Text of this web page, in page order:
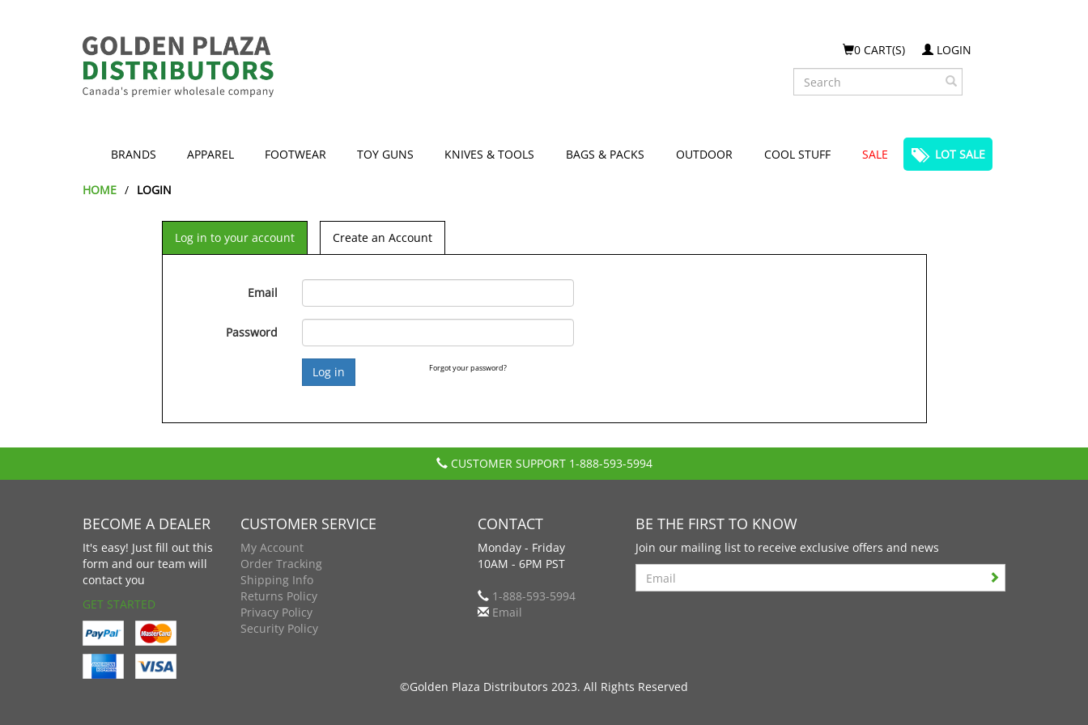
0 CART(S)
LOGIN
Search
BRANDS APPAREL FOOTWEAR TOY GUNS KNIVES & TOOLS BAGS & PACKS OUTDOOR COOL STUFF SALE LOT SALE
HOME LOGIN
Log in to your account Create an Account
Email
Password
Forgot your password?
CUSTOMER SUPPORT 1-888-593-5994
BECOME A DEALER
It's easy! Just fill out this
form and our team will
contact you
GET STARTED
CUSTOMER SERVICE
My Account
Order Tracking
Shipping Info
Returns Policy
Privacy Policy
Security Policy
CONTACT
Monday - Friday
10AM - 6PM PST
1-888-593-5994
Email
BE THE FIRST TO KNOW
Join our mailing list to receive exclusive offers and news
Search
©Golden Plaza Distributors 2023. All Rights Reserved